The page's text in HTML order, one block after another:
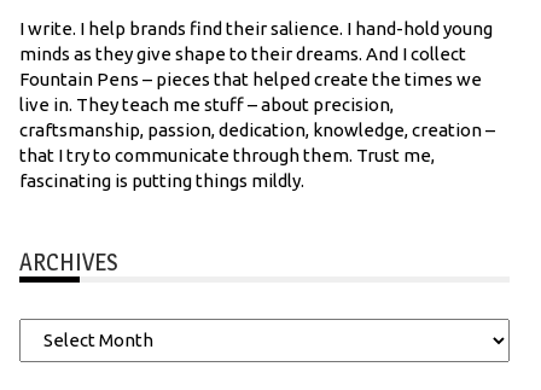
I write. I help brands find their salience. I hand-hold young
minds as they give shape to their dreams. And I collect
Fountain Pens – pieces that helped create the times we
live in. They teach me stuff – about precision,
craftsmanship, passion, dedication, knowledge, creation –
that I try to communicate through them. Trust me,
fascinating is putting things mildly.
ARCHIVES
Archives